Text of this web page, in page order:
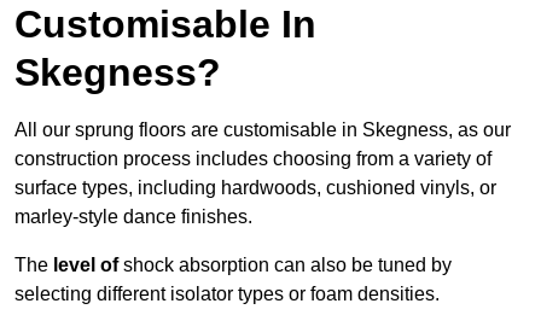
Customisable In
Skegness?
All our sprung floors are customisable in Skegness, as our
construction process includes choosing from a variety of
surface types, including hardwoods, cushioned vinyls, or
marley-style dance finishes.
The level ofshock absorption can also be tuned by
selecting different isolator types or foam densities.